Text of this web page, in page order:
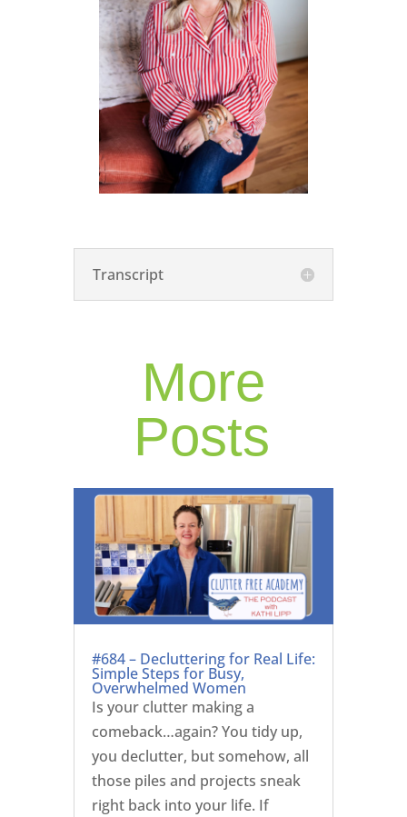
Transcript
More
Posts
#684 – Decluttering for Real Life:
Simple Steps for Busy,
Overwhelmed Women
Is your clutter making a
comeback…again? You tidy up,
you declutter, but somehow, all
those piles and projects sneak
right back into your life. If